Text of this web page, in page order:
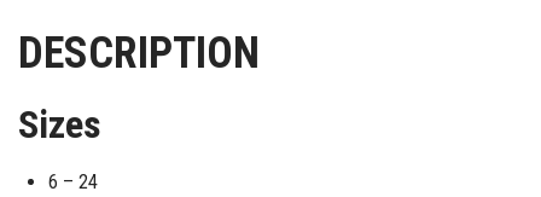
DESCRIPTION
Sizes
6 – 24